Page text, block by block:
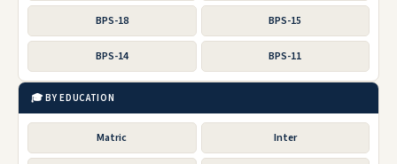
BPS-18 BPS-15
BPS-14 BPS-11
🎓 BY EDUCATION
Matric Inter